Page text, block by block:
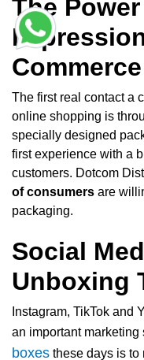
The
Commerce
The first real contact a
online shopping is
specially designed
first experience with a
customers. Dotcom
of consumers are
packaging.
Social
Unboxing
Instagram, TikTok and
an important marketing
boxes these days is to